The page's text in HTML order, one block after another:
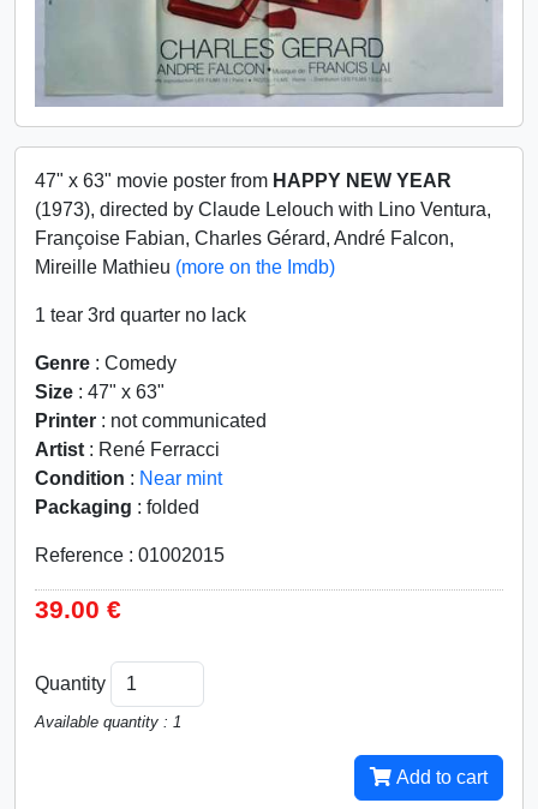
47" x 63" movie poster from HAPPY NEW YEAR
(1973), directed by Claude Lelouch with Lino Ventura,
Françoise Fabian, Charles Gérard, André Falcon,
Mireille Mathieu (more on the Imdb)
1 tear 3rd quarter no lack
Genre : Comedy
Size : 47" x 63"
Printer : not communicated
Artist : René Ferracci
Condition : Near mint
Packaging : folded
Reference : 01002015
39.00 €
Quantity
Available quantity : 1
Add to cart